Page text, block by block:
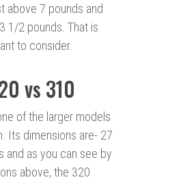
above 7 pounds and
1/2 pounds. That is
to consider.
vs 310
of the larger models
Its dimensions are- 27
and as you can see by
above, the 320